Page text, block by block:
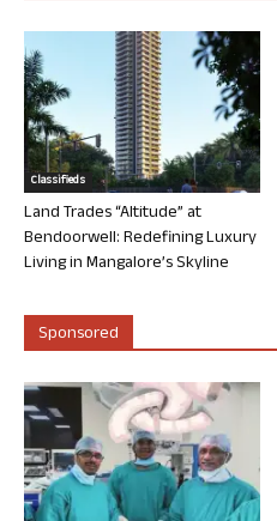
Classifieds
Land Trades “Altitude” at
Bendoorwell: Redefining Luxury
Living in Mangalore’s Skyline
Sponsored